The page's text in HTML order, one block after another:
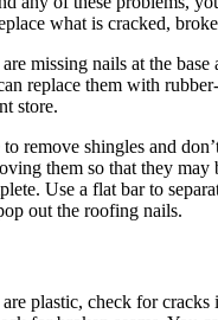
what is cracked,
missing nails at the base
replace them with
store.
remove shingles and
them so that they may
Use a flat bar to
out the roofing nails.
plastic, check for